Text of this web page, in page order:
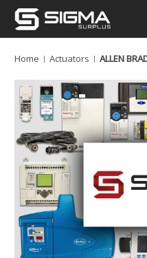
Home Actuators ALLEN